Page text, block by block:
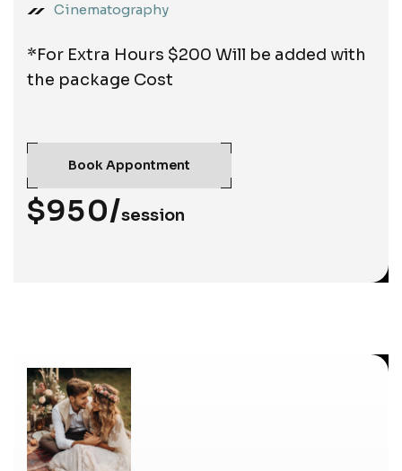
Cinematography
*For Extra Hours $200 Will be added with
the package Cost
Book Appontment
$950/session